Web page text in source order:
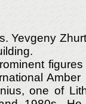
Yevgeny
Amber
one of